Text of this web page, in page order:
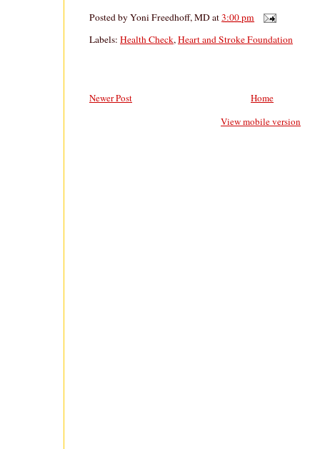
Posted byYoni Freedhoff, MDat3:00 pm
Labels: Health Check,Heart and Stroke Foundation
Newer Post
Home
View mobile version